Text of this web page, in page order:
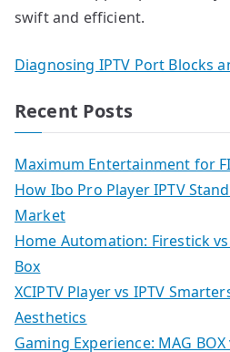
swift and efficient.
Diagnosing IPTV Port Blocks
Recent Posts
Maximum Entertainment for
How Ibo Pro Player IPTV
Market
Home Automation: Firestick
Box
XCIPTV Player vs IPTV
Aesthetics
Gaming Experience: MAG